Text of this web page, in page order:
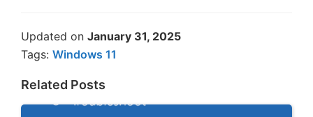
Updated on January 31, 2025
Tags: Windows 11
Related Posts